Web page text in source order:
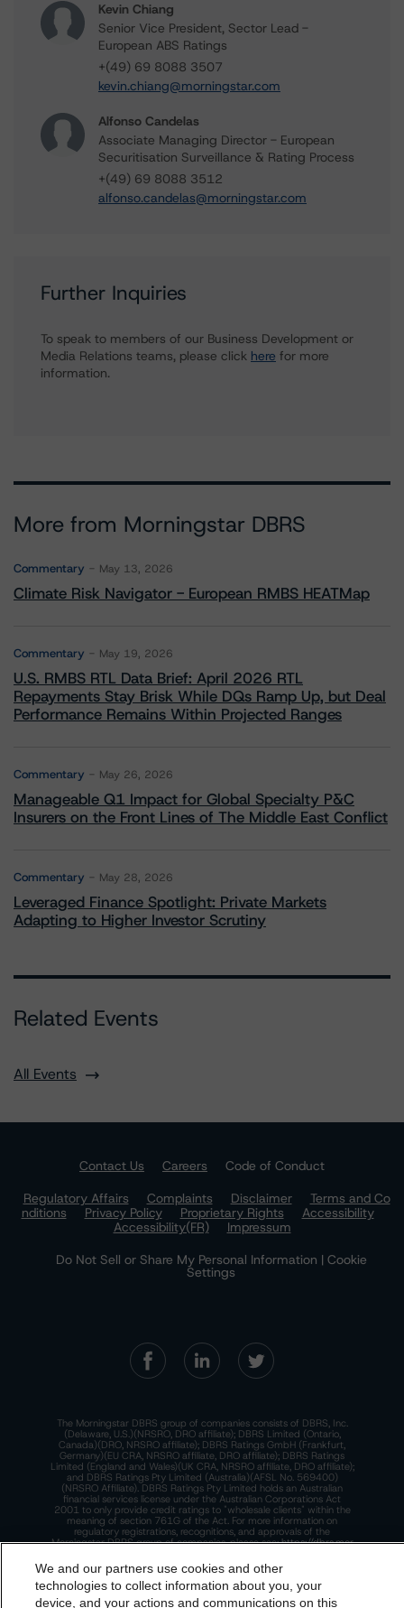
Kevin Chiang
Senior Vice President, Sector Lead -
European ABS Ratings
+(49) 69 8088 3507
kevin.chiang@morningstar.com
Alfonso Candelas
Associate Managing Director - European
Securitisation Surveillance & Rating Process
+(49) 69 8088 3512
alfonso.candelas@morningstar.com
Further Inquiries
To speak to members of our Business Development or
Media Relations teams, please click here for more
information.
More from Morningstar DBRS
Commentary May 13, 2026
Climate Risk Navigator - European RMBS HEATMap
Commentary May 19, 2026
U.S. RMBS RTL Data Brief: April 2026 RTL
Repayments Stay Brisk While DQs Ramp Up, but Deal
Performance Remains Within Projected Ranges
Commentary May 26, 2026
Manageable Q1 Impact for Global Specialty P&C
Insurers on the Front Lines of The Middle East Conflict
Commentary May 28, 2026
Leveraged Finance Spotlight: Private Markets
Adapting to Higher Investor Scrutiny
Related Events
All Events
Contact Us Careers
Code of Conduct
Regulatory Affairs
Complaints Disclaimer
Terms and Co
nditions
Privacy Policy Proprietary Rights
Accessibility
Accessibility(FR)
Impressum
Do Not Sell or Share My Personal Information | Cookie
Settings
The Morningstar DBRS group of companies consists of DBRS, Inc.
(Delaware, U.S.)(NRSRO, DRO affiliate); DBRS Limited (Ontario,
Canada)(DRO, NRSRO affiliate); DBRS Ratings GmbH (Frankfurt,
Germany)(EU CRA, NRSRO affiliate, DRO affiliate); DBRS Ratings
Limited (England and Wales)(UK CRA, NRSRO affiliate, DRO affiliate);
and DBRS Ratings Pty Limited (Australia)(AFSL No. 569400)
(NRSRO Affiliate). DBRS Ratings Pty Limited holds an Australian
financial services license under the Australian Corporations Act
2001 to only provide credit ratings to "wholesale clients" within the
meaning of section 761G of the Act. For more information on
regulatory registrations, recognitions, and approvals of the
Morningstar DBRS group of companies, please see:https://dbrs.mor
This site is protected by reCAPTCHA and the Google
andTerms of Serviceapply.
We and our partners use cookies and other
technologies to collect information about you, your
device, and your actions and communications on this